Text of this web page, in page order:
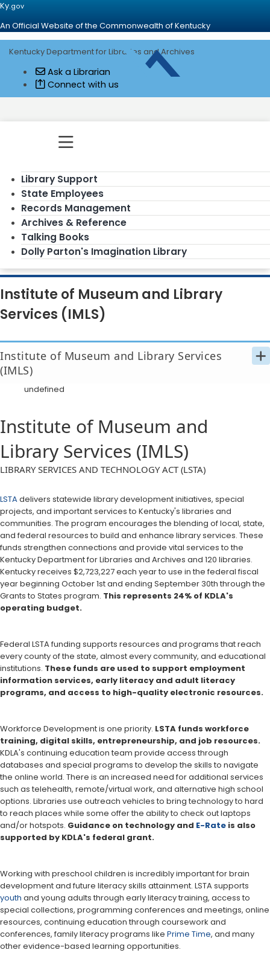
Ky.gov
An Official Website of the Commonwealth of Kentucky
Kentucky Department for Libraries and Archives
Ask a Librarian
Connect with us
Toggle navigation
Go to home - Kentucky Department
Library Support
State Employees
Records Management
Archives & Reference
Talking Books
Dolly Parton's Imagination Library
Institute of Museum and Library
Services (IMLS)
Institute of Museum and Library Services
(IMLS)
undefined
Institute of Museum and
Library Services (IMLS)
​​​​​​​​LIBRARY SERVICES AND TECHNOLOGY ACT (LSTA)
LSTAdelivers statewide library development initiatives, special
projects, and important services to Kentucky's libraries and
communities. The program encourages the blending of local, state,
and federal resources to build and enhance library services. These
funds strengthen connections and provide vital services to the
Kentucky Department for Libraries and Archives and 120 libraries.
Kentucky receives $2,723,227 each year to use in the federal fiscal
year beginning October 1st and ending September 30th through the
Grants to States program. This represents 24% of KDLA's
operating budget.
Federal LSTA funding supports resources and programs that reach
every county of the state, almost every community, and educational
institutions. These funds are used to support employment
information services, early literacy and adult literacy
programs, and access to high-quality electronic resources.
Workforce Development is one priority. LSTA funds workforce
training, digital skills, entrepreneurship, and job resources.
KDLA's continuing education team provide access through
databases and special programs to develop the skills to navigate
the online world. There is an increased need for additional services
such as telehealth, remote/virtual work, and alternative high school
options. Libraries use outreach vehicles to bring technology to hard
to reach places while some offer the ability to check out laptops
and/or hotspots. Guidance on technology and E-Rate is also
supported by KDLA's federal grant.
Working with preschool children is incredibly important for brain
development and future literacy skills attainment. LSTA supports
youth and young adults through early literacy training, access to
special collections, programming conferences and meetings, online
resources, continuing education through coursework and
conferences, family literacy programs like Prime Time, and many
other evidence-based learning opportunities.